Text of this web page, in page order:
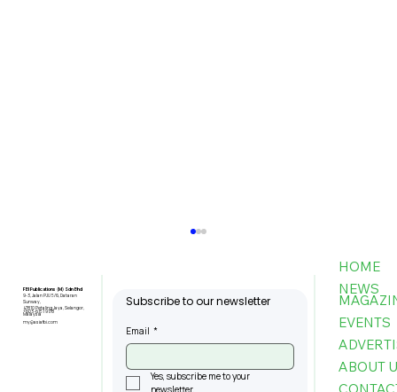
FBI Publications (M) Sdn Bhd
9-3, Jalan PJU 5/6, Dataran
Sunway,
47810 Petaling Jaya, Selangor,
Malaysia
+603-6151 9178
my@asiafbi.com
Subscribe to our newsletter
Email *
Yes, subscribe me to your
HOME
NEWS
EVENTS
ABOUT